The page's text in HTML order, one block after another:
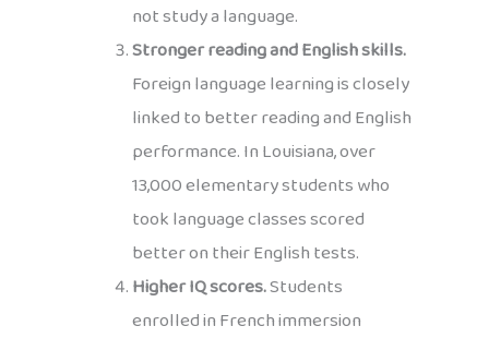
not study a language.
Stronger reading and English skills.
Foreign language learning is closely
linked to better reading and English
performance. In Louisiana, over
13,000 elementary students who
took language classes scored
better on their English tests.
Higher IQ scores.Students
enrolled in French immersion